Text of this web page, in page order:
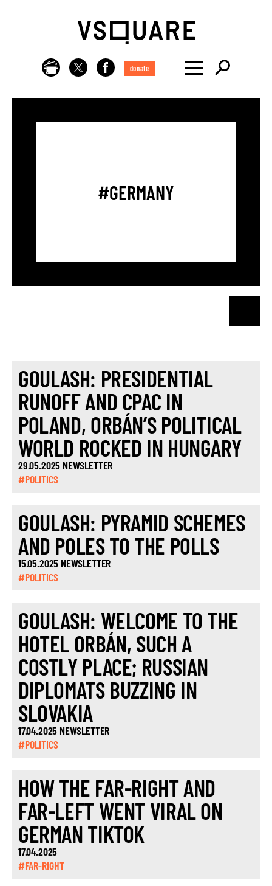
donate
#GERMANY
GOULASH: PRESIDENTIAL
RUNOFF AND CPAC IN
POLAND, ORBÁN’S POLITICAL
WORLD ROCKED IN HUNGARY
29.05.2025 NEWSLETTER
#POLITICS
GOULASH: PYRAMID SCHEMES
AND POLES TO THE POLLS
15.05.2025 NEWSLETTER
#POLITICS
GOULASH: WELCOME TO THE
HOTEL ORBÁN, SUCH A
COSTLY PLACE; RUSSIAN
DIPLOMATS BUZZING IN
SLOVAKIA
17.04.2025 NEWSLETTER
#POLITICS
HOW THE FAR-RIGHT AND
FAR-LEFT WENT VIRAL ON
GERMAN TIKTOK
17.04.2025
#FAR-RIGHT